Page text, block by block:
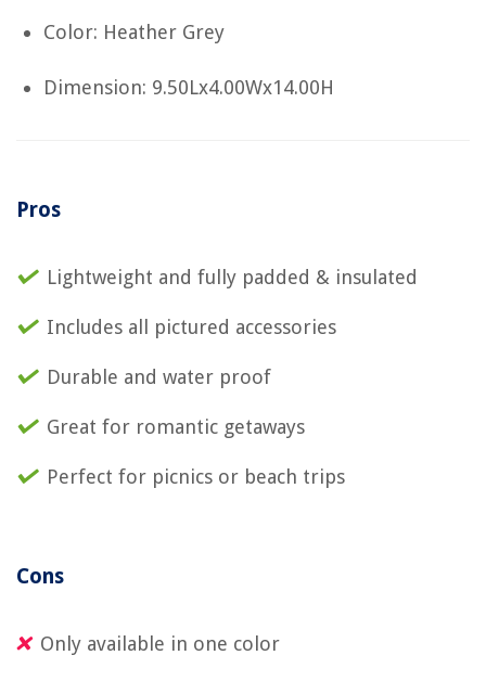
Color: Heather Grey
Dimension: 9.50Lx4.00Wx14.00H
Pros
Lightweight and fully padded & insulated
Includes all pictured accessories
Durable and water proof
Great for romantic getaways
Perfect for picnics or beach trips
Cons
Only available in one color